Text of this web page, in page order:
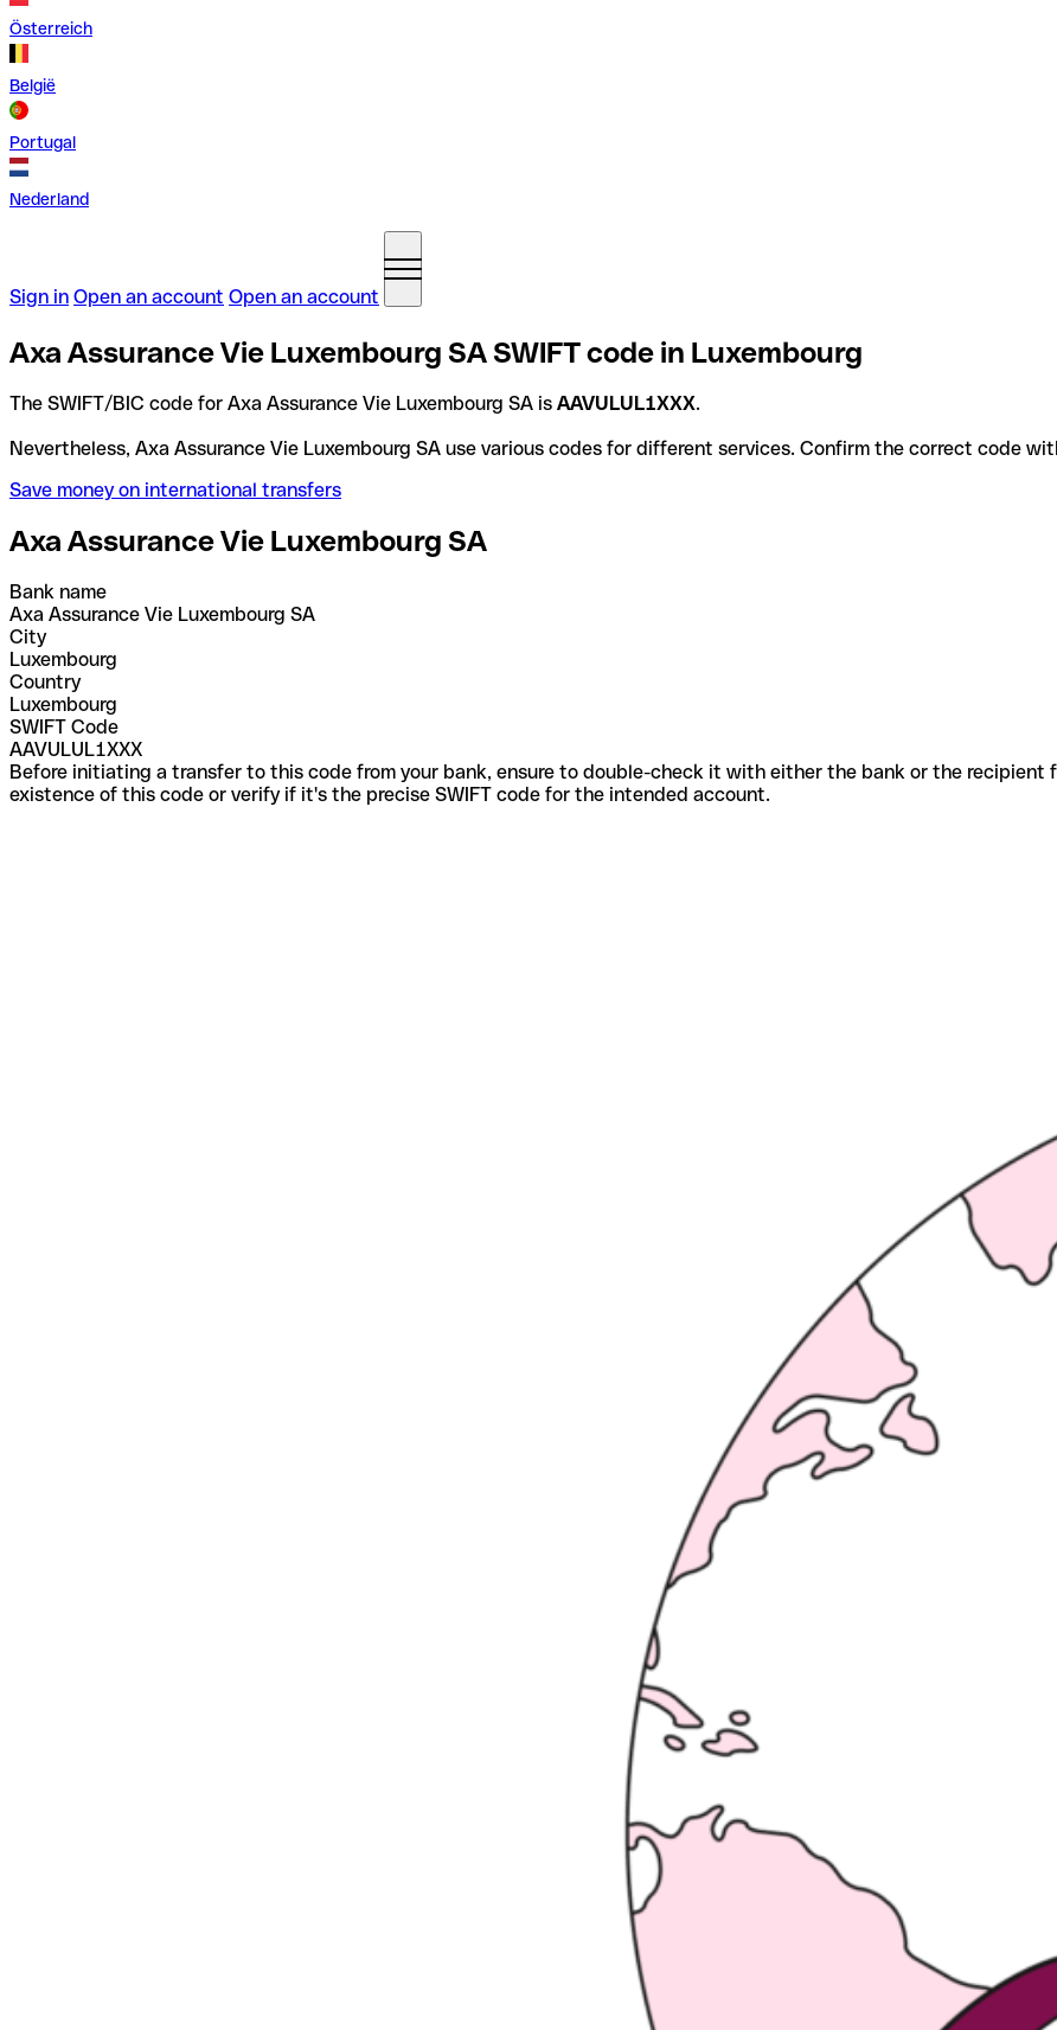
Österreich
België
Portugal
Nederland
Sign in Open an account Open an account
Axa Assurance Vie Luxembourg SA SWIFT code in Luxembourg
The SWIFT/BIC code for Axa Assurance Vie Luxembourg SA is AAVULUL1XXX.
Nevertheless, Axa Assurance Vie Luxembourg SA use various codes for different services. Confirm the correct
Save money on international transfers
Axa Assurance Vie Luxembourg SA
Bank name
Axa Assurance Vie Luxembourg SA
City
Luxembourg
Country
Luxembourg
SWIFT Code
AAVULUL1XXX
Before initiating a transfer to this code from your bank, ensure to double-check it with either the bank or the
existence of this code or verify if it's the precise SWIFT code for the intended account.